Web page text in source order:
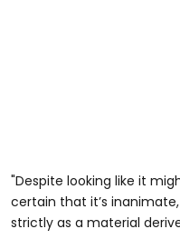
"Despite looking like it
certain that it’s
strictly as a material